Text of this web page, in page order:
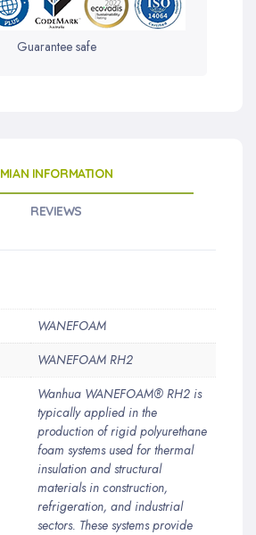
Guarantee safe
MIAN INFORMATION
REVIEWS
WANEFOAM
WANEFOAM RH2
Wanhua WANEFOAM® RH2 is
typically applied in the
production of rigid polyurethane
foam systems used for thermal
insulation and structural
materials in construction,
refrigeration, and industrial
sectors. These systems provide